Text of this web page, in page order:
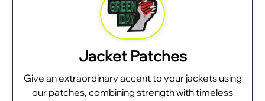
Jacket Patches
Give an extraordinary accent to your jackets using
our patches, combining strength with timeless